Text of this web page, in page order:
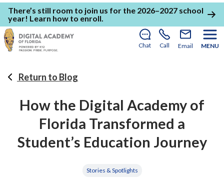
There’s still room to join us for the 2026–2027 school
year! Learn how to enroll.
Chat Call Email MENU
Return to Blog
How the Digital Academy of
Florida Transformed a
Student’s Education Journey
Stories & Spotlights